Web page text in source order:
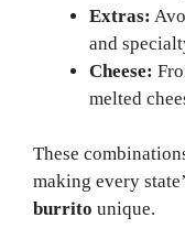
Extras:
and
Cheese:
melted
These
making every
burrito unique.